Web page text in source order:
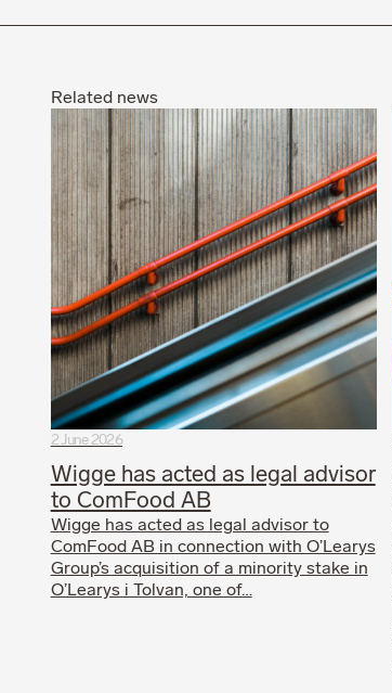
Related news
2 June 2026
Wigge has acted as legal advisor
to ComFood AB
Wigge has acted as legal advisor to
ComFood AB in connection with O’Learys
Group’s acquisition of a minority stake in
O’Learys i Tolvan, one of…